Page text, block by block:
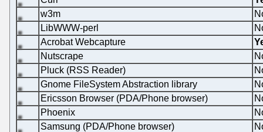
w3m
LibWWW-perl
Acrobat Webcapture
Nutscrape
Pluck (RSS Reader)
Gnome FileSystem Abstraction library
Ericsson Browser (PDA/Phone browser)
Phoenix
Samsung (PDA/Phone browser)